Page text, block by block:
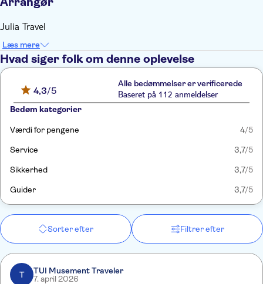
Julia Travel
Læs mere
Hvad siger folk om denne oplevelse
4,3/5
Alle bedømmelser er verificerede
Baseret på 112 anmeldelser
Bedøm kategorier
Værdi for pengene 4/5
Service 3,7/5
Sikkerhed 3,7/5
Guider 3,7/5
Sorter efter Filtrer efter
T
TUI Musement Traveler
7. april 2026